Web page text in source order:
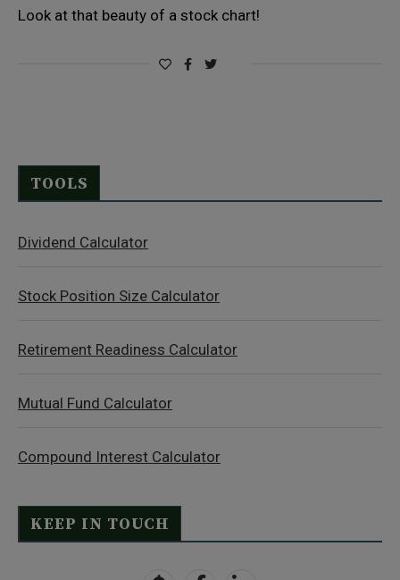
Look at that beauty of a stock chart!
TOOLS
Dividend Calculator
Stock Position Size Calculator
Retirement Readiness Calculator
Mutual Fund Calculator
Compound Interest Calculator
KEEP IN TOUCH